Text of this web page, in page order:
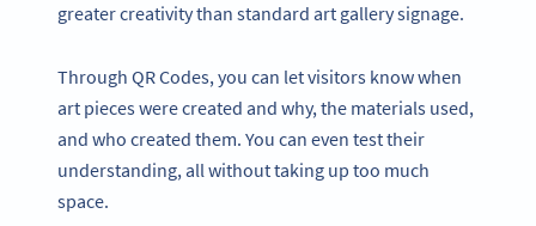
greater creativity than standard art gallery signage.
Through QR Codes, you can let visitors know when
art pieces were created and why, the materials used,
and who created them. You can even test their
understanding, all without taking up too much
space.